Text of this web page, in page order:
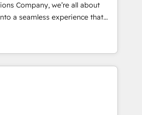
Company, we’re all about
a seamless experience that
in transforming complex
solutions that work across
thinking, and hands-on
cutter solutions. Instead,
needs, goals, and challenges